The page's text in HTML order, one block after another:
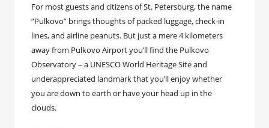
For most guests and citizens of St. Petersburg, the name
“Pulkovo” brings thoughts of packed luggage, check-in
lines, and airline peanuts. But just a mere 4 kilometers
away from Pulkovo Airport you’ll find the Pulkovo
Observatory – a UNESCO World Heritage Site and
underappreciated landmark that you’ll enjoy whether
you are down to earth or have your head up in the
clouds.